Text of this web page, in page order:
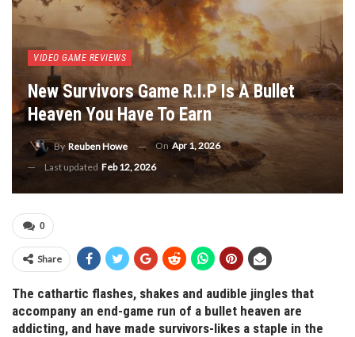
VIDEO GAME REVIEWS
New Survivors Game R.I.P Is A Bullet
Heaven You Have To Earn
By Reuben Howe On Apr 1, 2026
Last updated Feb 12, 2026
0
Share
The cathartic flashes, shakes and audible jingles that
accompany an end-game run of a bullet heaven are
addicting, and have made survivors-likes a staple in the